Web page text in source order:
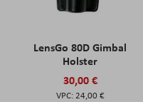
LensGo 80D Gimbal
Holster
30,00 €
24,00 €